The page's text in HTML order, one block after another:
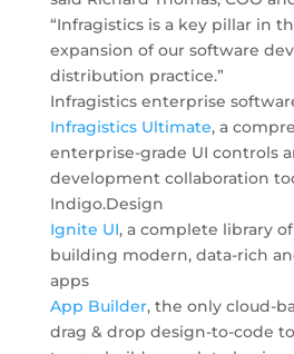
“Infragistics is a key pillar in
expansion of our software
distribution practice.”
Infragistics enterprise
Infragistics Ultimate, a
enterprise-grade UI controls
development collaboration
Indigo.Design
Ignite UI,a complete library
building modern, data-rich
apps
App Builder, the only cloud-
drag & drop design-to-code